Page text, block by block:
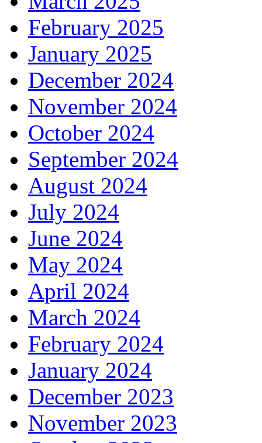
February 2025
January 2025
December 2024
November 2024
October 2024
September 2024
August 2024
July 2024
June 2024
May 2024
April 2024
March 2024
February 2024
January 2024
December 2023
November 2023